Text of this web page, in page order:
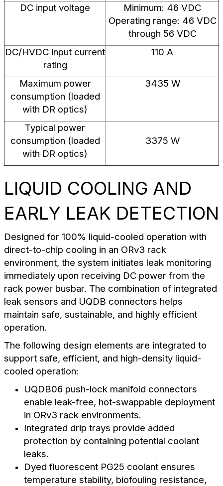
DC input voltage
Minimum: 46 VDC
Operating range: 46 VDC
through 56 VDC
DC/HVDC input current
rating
110 A
Maximum power
consumption (loaded
with DR optics)
3435 W
Typical power
consumption (loaded
with DR optics)
3375 W
LIQUID COOLING AND
EARLY LEAK DETECTION
Designed for 100% liquid-cooled operation with
direct-to-chip cooling in an ORv3 rack
environment, the system initiates leak monitoring
immediately upon receiving DC power from the
rack power busbar. The combination of integrated
leak sensors and UQDB connectors helps
maintain safe, sustainable, and highly efficient
operation.
The following design elements are integrated to
support safe, efficient, and high-density liquid-
cooled operation:
UQDB06 push-lock manifold connectors
enable leak-free, hot-swappable deployment
in ORv3 rack environments.
Integrated drip trays provide added
protection by containing potential coolant
leaks.
Dyed fluorescent PG25 coolant ensures
temperature stability, biofouling resistance,